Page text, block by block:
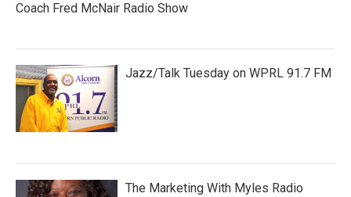
Coach Fred McNair Radio Show
Jazz/Talk Tuesday on WPRL 91.7 FM
The Marketing With Myles Radio